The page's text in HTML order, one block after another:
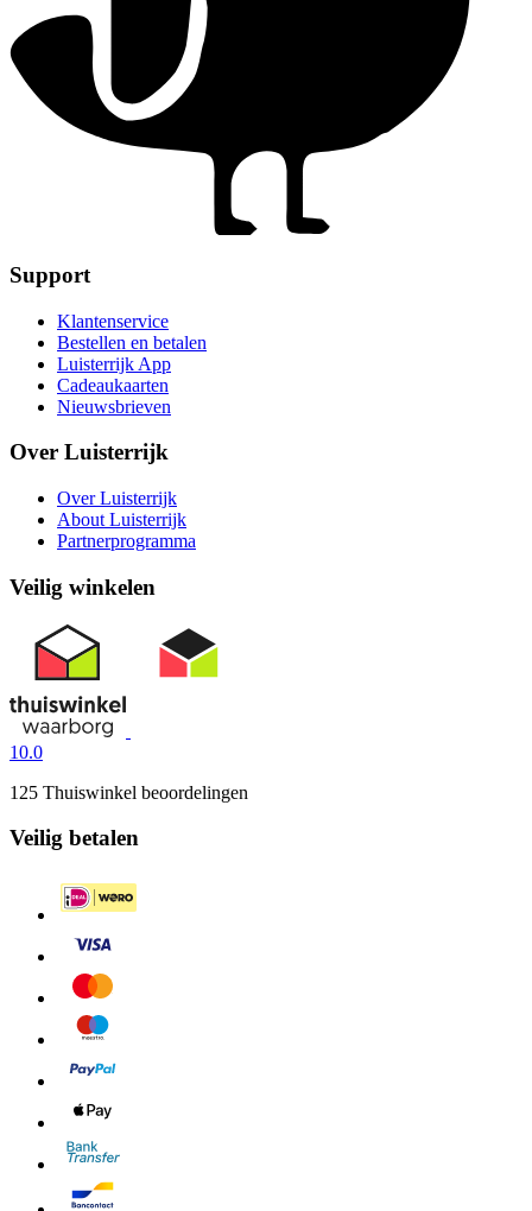
Support
Klantenservice
Bestellen en betalen
Luisterrijk App
Cadeaukaarten
Nieuwsbrieven
Over Luisterrijk
Over Luisterrijk
About Luisterrijk
Partnerprogramma
Veilig winkelen
10.0
125 Thuiswinkel beoordelingen
Veilig betalen